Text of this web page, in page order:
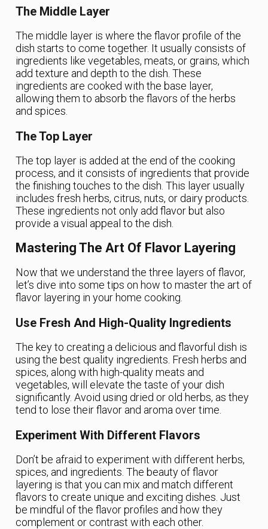
The Middle Layer
The middle layer is where the flavor profile of the
dish starts to come together. It usually consists of
ingredients like vegetables, meats, or grains, which
add texture and depth to the dish. These
ingredients are cooked with the base layer,
allowing them to absorb the flavors of the herbs
and spices.
The Top Layer
The top layer is added at the end of the cooking
process, and it consists of ingredients that provide
the finishing touches to the dish. This layer usually
includes fresh herbs, citrus, nuts, or dairy products.
These ingredients not only add flavor but also
provide a visual appeal to the dish.
Mastering The Art Of Flavor Layering
Now that we understand the three layers of flavor,
let’s dive into some tips on how to master the art of
flavor layering in your home cooking.
Use Fresh And High-Quality Ingredients
The key to creating a delicious and flavorful dish is
using the best quality ingredients. Fresh herbs and
spices, along with high-quality meats and
vegetables, will elevate the taste of your dish
significantly. Avoid using dried or old herbs, as they
tend to lose their flavor and aroma over time.
Experiment With Different Flavors
Don’t be afraid to experiment with different herbs,
spices, and ingredients. The beauty of flavor
layering is that you can mix and match different
flavors to create unique and exciting dishes. Just
be mindful of the flavor profiles and how they
complement or contrast with each other.